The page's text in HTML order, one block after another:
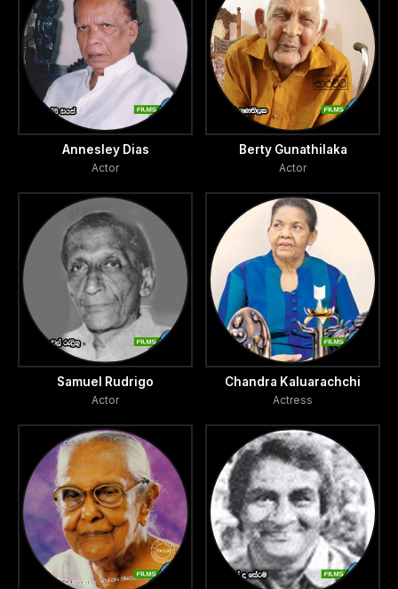
Annesley Dias
Actor
Berty Gunathilaka
Actor
Samuel Rudrigo
Actor
Chandra Kaluarachchi
Actress